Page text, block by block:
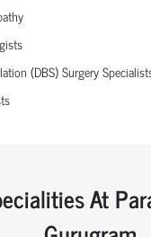
(DBS) Surgery
At